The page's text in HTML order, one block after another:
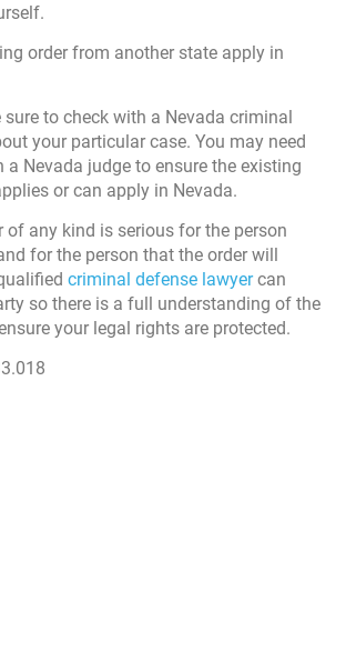
order from another state apply in
sure to check with a Nevada criminal
your particular case. You may need
Nevada judge to ensure the existing
or can apply in Nevada.
of any kind is serious for the person
for the person that the order will
criminal defense lawyercan
so there is a full understanding of the
your legal rights are protected.